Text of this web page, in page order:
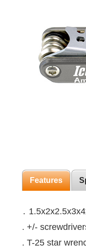
Features
․
. +/-
. T-25 star